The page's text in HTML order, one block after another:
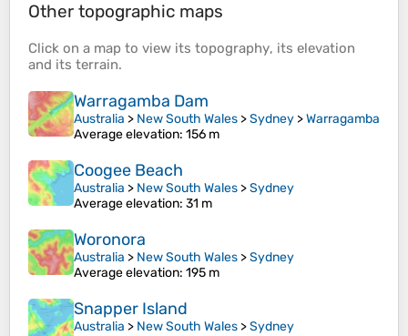
Other topographic maps
Click on a map to view its topography, its elevation
and its terrain.
Warragamba Dam
Australia > New South Wales >Sydney >Warragamba
Average elevation: 156 m
Coogee Beach
Australia > New South Wales >Sydney
Average elevation: 31 m
Woronora
Australia > New South Wales >Sydney
Average elevation: 195 m
Snapper Island
Australia > New South Wales >Sydney